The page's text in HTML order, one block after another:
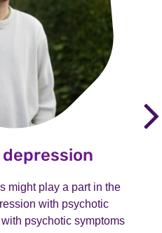
might play a part in the
with psychotic
psychotic symptoms